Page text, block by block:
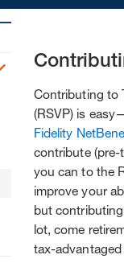
Contributing to
(RSVP) is
Fidelity
contribute
you can to the
improve your
but
lot, come
tax-